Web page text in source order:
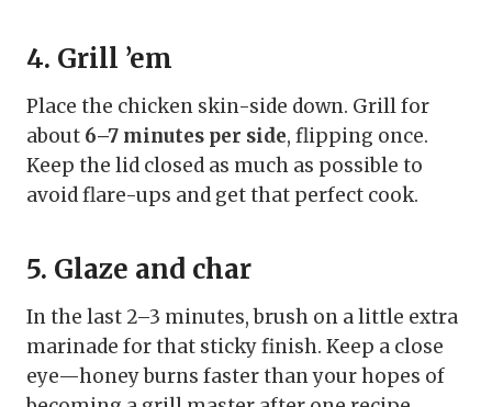
4. Grill ’em
Place the chicken skin-side down. Grill for
about 6–7 minutes per side, flipping once.
Keep the lid closed as much as possible to
avoid flare-ups and get that perfect cook.
5. Glaze and char
In the last 2–3 minutes, brush on a little extra
marinade for that sticky finish. Keep a close
eye—honey burns faster than your hopes of